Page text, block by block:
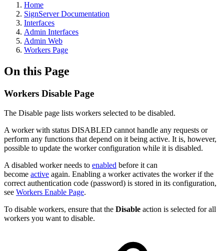
Home
SignServer Documentation
Interfaces
Admin Interfaces
Admin Web
Workers Page
On this Page
Workers Disable Page
The Disable page lists workers selected to be disabled.
A worker with status DISABLED cannot handle any requests or
perform any functions that depend on it being active. It is, however,
possible to update the worker configuration while it is disabled.
A disabled worker needs to enabled before it can
become active again. Enabling a worker activates the worker if the
correct authentication code (password) is stored in its configuration,
see Workers Enable Page.
To disable workers, ensure that the Disable action is selected for all
workers you want to disable.